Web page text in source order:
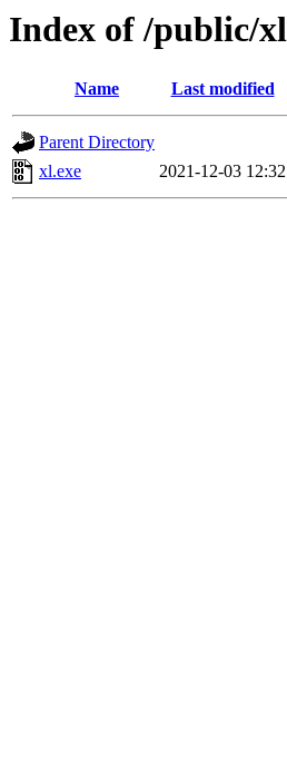
Index of /public/
Name Last modified
Parent Directory
xl.exe
2021-12-03 12:32